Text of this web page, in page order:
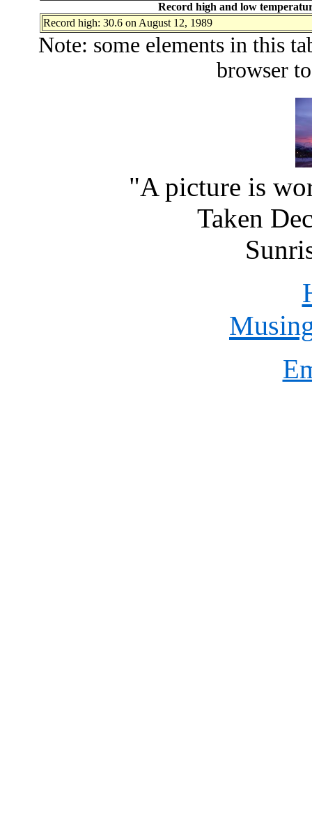
Record high and low
Record high: 30.6 on August 12, 1989
Note: some elements in this
browser
"A picture is
Taken